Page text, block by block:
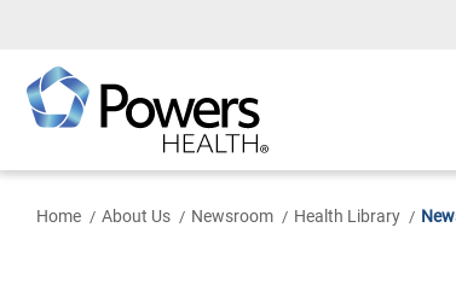
Content
Home About Us Newsroom Health Library